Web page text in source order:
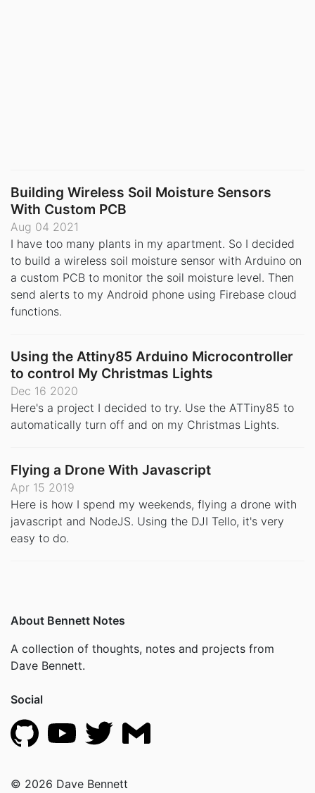
Building Wireless Soil Moisture Sensors
With Custom PCB
Aug 04 2021
I have too many plants in my apartment. So I decided
to build a wireless soil moisture sensor with Arduino on
a custom PCB to monitor the soil moisture level. Then
send alerts to my Android phone using Firebase cloud
functions.
Using the Attiny85 Arduino Microcontroller
to control My Christmas Lights
Dec 16 2020
Here's a project I decided to try. Use the ATTiny85 to
automatically turn off and on my Christmas Lights.
Flying a Drone With Javascript
Apr 15 2019
Here is how I spend my weekends, flying a drone with
javascript and NodeJS. Using the DJI Tello, it's very
easy to do.
About Bennett Notes
A collection of thoughts, notes and projects from
Dave Bennett.
Social
© 2026 Dave Bennett